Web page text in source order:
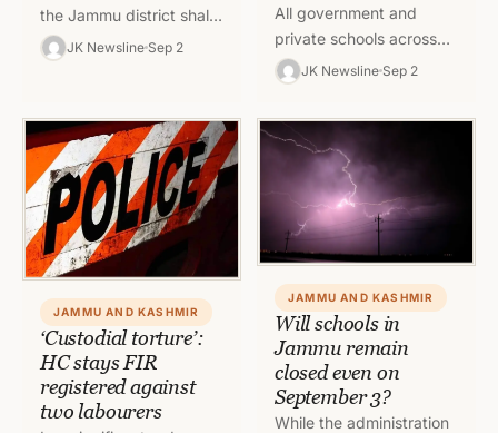
the Jammu district shall
remain shut in view of
coaching…
JK Newsline Sep 2
All government and
private schools across
the Jammu division shall
September in view of
severe weather…
JK Newsline Sep 2
JAMMU AND KASHMIR
‘Custodial torture’:
HC stays FIR
registered against
two labourers
JAMMU AND KASHMIR
Will schools in
Jammu remain
closed even on
September 3?
While the administration